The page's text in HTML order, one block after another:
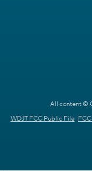
All content ©
WDJT FCC Public File